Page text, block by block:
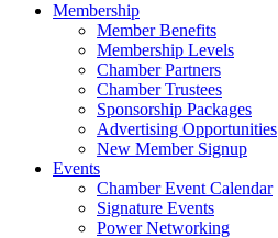
Membership
Member Benefits
Membership Levels
Chamber Partners
Chamber Trustees
Sponsorship Packages
Advertising Opportunities
New Member Signup
Events
Chamber Event Calendar
Signature Events
Power Networking